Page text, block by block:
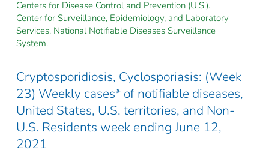
Centers for Disease Control and Prevention (U.S.).
Center for Surveillance, Epidemiology, and Laboratory
Services. National Notifiable Diseases Surveillance
System.
Cryptosporidiosis, Cyclosporiasis: (Week
23) Weekly cases* of notifiable diseases,
United States, U.S. territories, and Non-
U.S. Residents week ending June 12,
2021